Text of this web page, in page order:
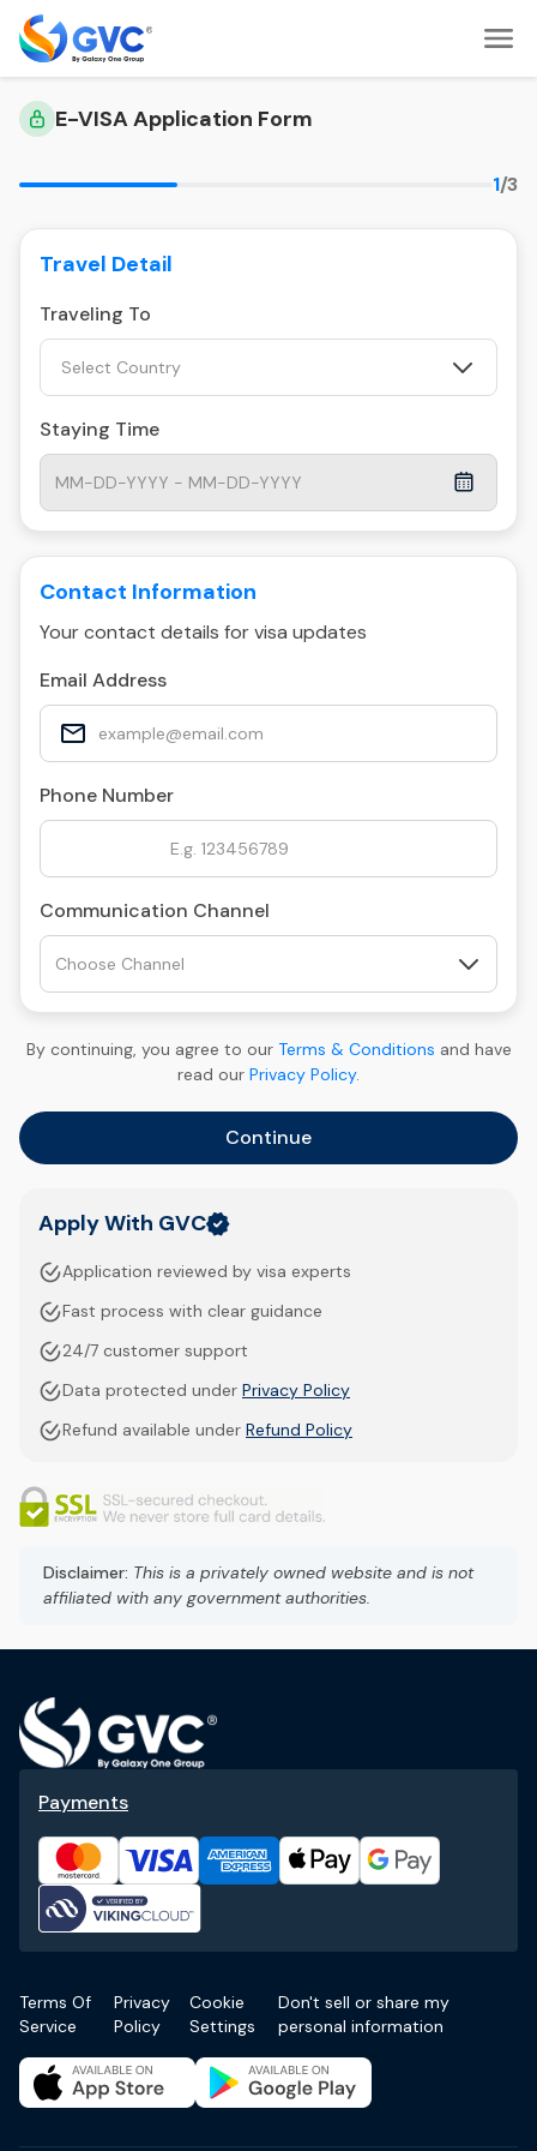
E-VISA Application Form
1/3
Travel Detail
Traveling To
Select Country
Staying Time
Contact Information
Your contact details for visa updates
Email Address
Phone Number
Communication Channel
By continuing, you agree to our Terms & Conditions and have
read our Privacy Policy.
Continue
Apply With GVC
Application reviewed by visa experts
Fast process with clear guidance
24/7 customer support
Data protected under Privacy Policy
Refund available under Refund Policy
Disclaimer: This is a privately owned website and is not
affiliated with any government authorities.
Payments
Terms Of
Service
Privacy
Policy
Cookie
Settings
Don't sell or share my
personal information